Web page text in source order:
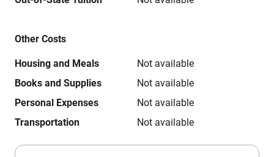
Other Costs
Housing and Meals
Not available
Books and Supplies
Not available
Personal Expenses
Not available
Transportation
Not available